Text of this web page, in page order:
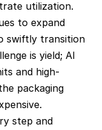
utilization.
to expand
swiftly transition
is yield; AI
and high-
packaging
step and